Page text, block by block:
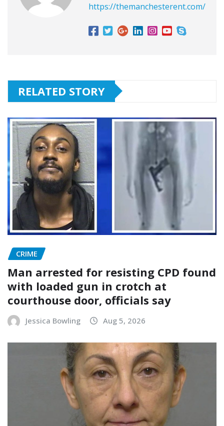
https://themanchesterent.com/
RELATED STORY
CRIME
Man arrested for resisting CPD found
with loaded gun in crotch at
courthouse door, officials say
Jessica Bowling Aug 5, 2026